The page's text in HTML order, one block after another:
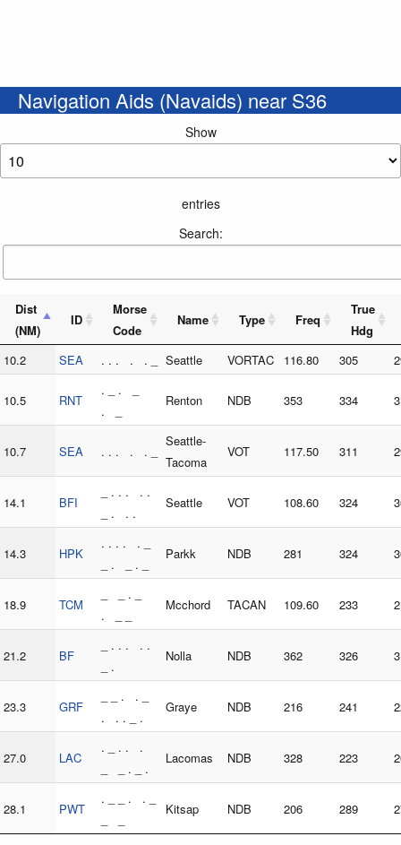
Navigation Aids (Navaids) near S36
Show
entries
Search:
Dist
(NM)
ID
Morse
Code
Name Type Freq
True
Hdg
10.2
SEA . . . . . _ Seattle VORTAC 116.80 305
10.5 RNT
. _ . _
. _
Renton NDB 353 334
10.7 SEA . . . . . _
Seattle-
Tacoma
VOT 117.50 311
14.1 BFI
_ . . . . .
_ . . .
Seattle VOT 108.60 324
14.3 HPK
. . . . . _
_ . _ . _
Parkk NDB 281 324
18.9 TCM
_ _ . _
. _ _
Mcchord TACAN 109.60 233
21.2 BF
_ . . . . .
_ .
Nolla NDB 362 326
23.3 GRF
_ _ . . _
. . . _ .
Graye NDB 216 241
27.0 LAC
. _ . . .
_ _ . _ .
Lacomas NDB 328 223
28.1 PWT
. _ _ . . _
Kitsap NDB 206 289